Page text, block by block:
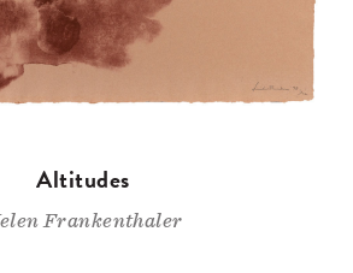
Altitudes
Frankenthaler